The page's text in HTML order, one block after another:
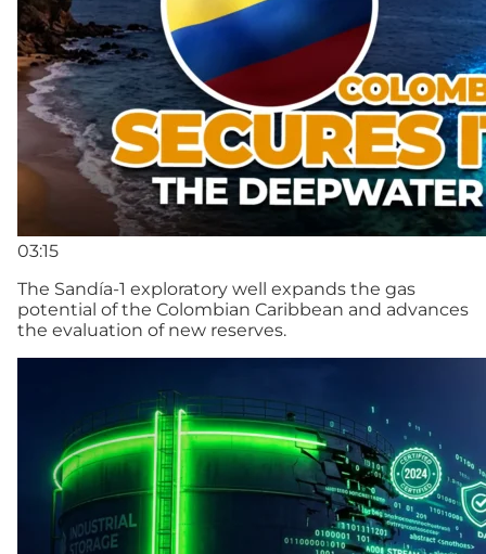
03:15
The Sandía-1 exploratory well expands the gas
potential of the Colombian Caribbean and advances
the evaluation of new reserves.